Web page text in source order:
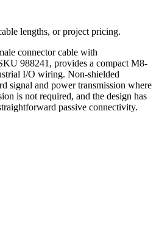
lengths, or project pricing.
connector cable with
988241, provides a compact M8-
I/O wiring. Non-shielded
signal and power transmission where
is not required, and the design has
passive connectivity.